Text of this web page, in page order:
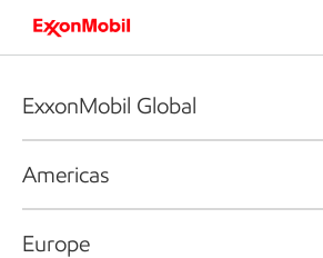
ExxonMobil Global
Americas
Europe